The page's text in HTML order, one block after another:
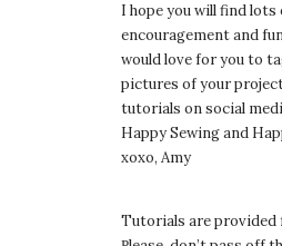
I hope you will find
encouragement and
would love for you to
pictures of your
tutorials on social
Happy Sewing and
xoxo, Amy
Tutorials are provided